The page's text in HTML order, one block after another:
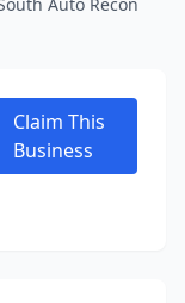
Claim This
Business